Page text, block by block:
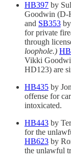
HB397 by
Goodwin (D-
and SB353
for private
through
loophole.)
Vikki
HD123) are
HB435 by
offense for
intoxicated.
HB443 by
for the
HB623 by
the unlawful